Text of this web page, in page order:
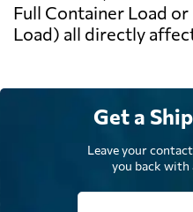
Full Container Load
Load) all directly
Get a
Leave your
you back with